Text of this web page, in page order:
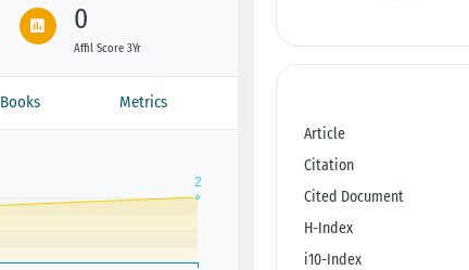
0
Affil Score 3Yr
Books Metrics
Article
Citation
Cited Document
H-Index
i10-Index